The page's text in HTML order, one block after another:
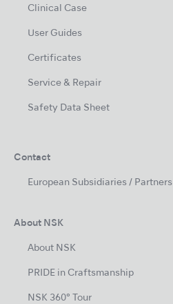
Clinical Case
User Guides
Certificates
Service & Repair
Safety Data Sheet
Contact
European Subsidiaries / Partners
About NSK
About NSK
PRIDE in Craftsmanship
NSK 360° Tour